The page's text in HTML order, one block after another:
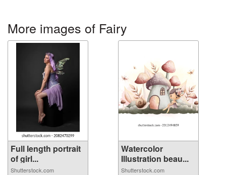
More images of Fairy
Full length portrait
of girl...
Shutterstock.com
Watercolor
Illustration beau...
Shutterstock.com